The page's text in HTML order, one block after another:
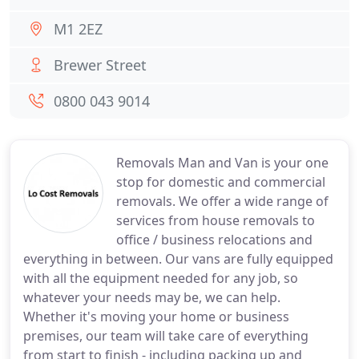
Removals Man and Van is your one
stop for domestic and commercial
removals. We offer a wide range of
services from house removals to
office / business relocations and
everything in between. Our vans are fully equipped
with all the equipment needed for any job, so
whatever your needs may be, we can help.
Whether it's moving your home or business
premises, our team will take care of everything
from start to finish - including packing up and
M1 2EZ
Brewer Street
0800 043 9014